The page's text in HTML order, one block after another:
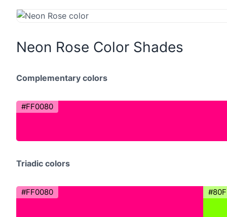
Neon Rose Color Shades
Complementary colors
#FF0080
Triadic colors
#FF0080